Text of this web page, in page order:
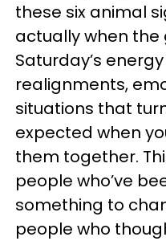
these six animal
actually when
Saturday’s
realignments,
situations that
expected when
them together.
people who’ve
something to
people who